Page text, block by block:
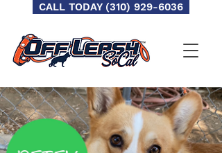
CALL TODAY (310) 929-6036